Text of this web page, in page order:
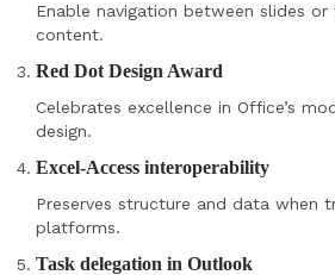
Enable navigation between slides
content.
Red Dot Design Award
Celebrates excellence in Office’s
design.
Excel-Access interoperability
Preserves structure and data when
platforms.
Task delegation in Outlook